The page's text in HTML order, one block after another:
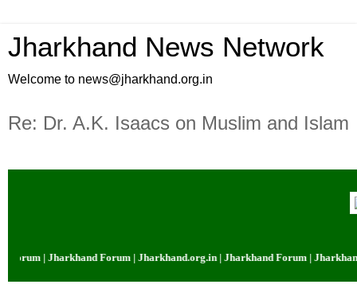
Jharkhand News Network
Welcome to news@jharkhand.org.in
Re: Dr. A.K. Isaacs on Muslim and Islam
| Jharkhand Forum | Jharkhand.org.in | Jharkhand Forum |